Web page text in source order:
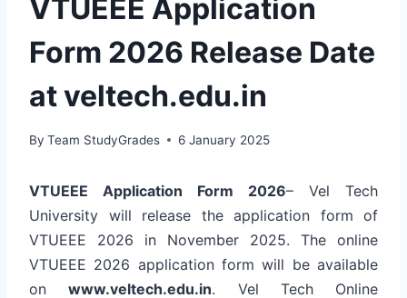
VTUEEE Application
Form 2026 Release Date
at veltech.edu.in
By Team StudyGrades 6 January 2025
VTUEEE Application Form 2026– Vel Tech
University will release the application form of
VTUEEE 2026 in November 2025. The online
VTUEEE 2026 application form will be available
onwww.veltech.edu.in. Vel Tech Online